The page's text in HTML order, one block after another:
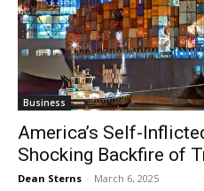
Business
America’s Self-
Shocking Backfire of
Dean Sterns - March 6, 2025